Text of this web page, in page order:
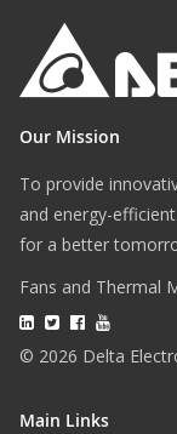
Our Mission
To provide
and energy-
for a better
Fans and Thermal
© 2026 Delta
Main Links